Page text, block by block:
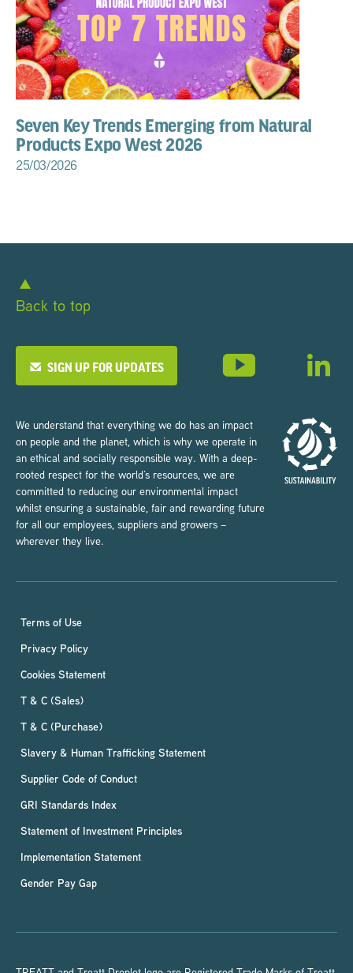
Seven Key Trends Emerging from Natural
Products Expo West 2026
25/03/2026
Back to top
SIGN UP FOR UPDATES
We understand that everything we do has an impact
on people and the planet, which is why we operate in
an ethical and socially responsible way. With a deep-
rooted respect for the world’s resources, we are
committed to reducing our environmental impact
whilst ensuring a sustainable, fair and rewarding future
for all our employees, suppliers and growers –
wherever they live.
Terms of Use
Privacy Policy
Cookies Statement
T & C (Sales)
T & C (Purchase)
Slavery & Human Trafficking Statement
Supplier Code of Conduct
GRI Standards Index
Statement of Investment Principles
Implementation Statement
Gender Pay Gap